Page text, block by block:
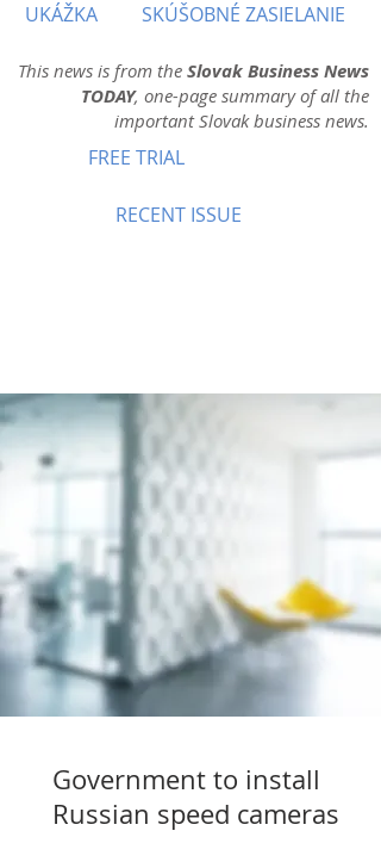
UKÁŽKA SKÚŠOBNÉ ZASIELANIE
This news is from the Slovak Business News
TODAY, one-page summary of all the
important Slovak business news.
FREE TRIAL
RECENT ISSUE
Government to install
Russian speed cameras